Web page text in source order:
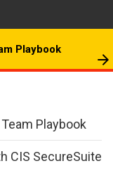
Playbook
Playbook
CIS SecureSuite